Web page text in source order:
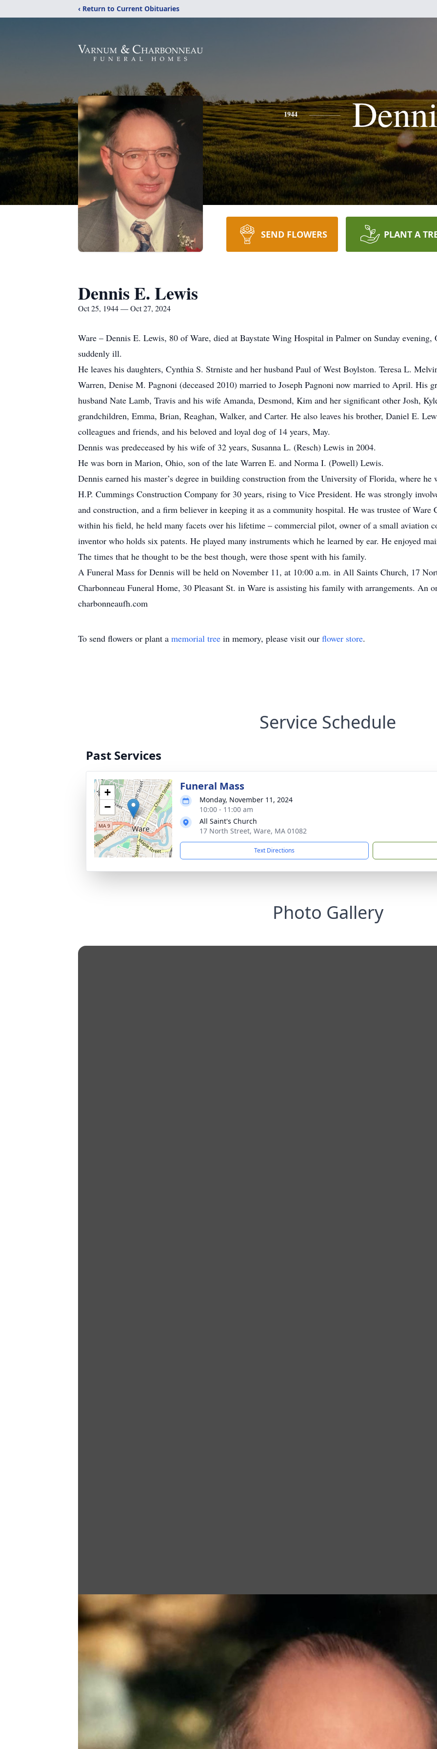
‹ Return to Current Obituaries
1944
SEND FLOWERS PLANT A
Dennis E. Lewis
Oct 25, 1944 — Oct 27, 2024
Ware – Dennis E. Lewis, 80 of Ware, died at Baystate Wing Hospital in Palmer on Sunday
suddenly ill.
He leaves his daughters, Cynthia S. Strniste and her husband Paul of West Boylston. Teresa L.
Warren, Denise M. Pagnoni (deceased 2010) married to Joseph Pagnoni now married to April. His
husband Nate Lamb, Travis and his wife Amanda, Desmond, Kim and her significant other Josh,
grandchildren, Emma, Brian, Reaghan, Walker, and Carter. He also leaves his brother, Daniel E.
colleagues and friends, and his beloved and loyal dog of 14 years, May.
Dennis was predeceased by his wife of 32 years, Susanna L. (Resch) Lewis in 2004.
He was born in Marion, Ohio, son of the late Warren E. and Norma I. (Powell) Lewis.
Dennis earned his master’s degree in building construction from the University of Florida, where he
H.P. Cummings Construction Company for 30 years, rising to Vice President. He was strongly
and construction, and a firm believer in keeping it as a community hospital. He was trustee of Ware
within his field, he held many facets over his lifetime – commercial pilot, owner of a small aviation
inventor who holds six patents. He played many instruments which he learned by ear. He enjoyed
The times that he thought to be the best though, were those spent with his family.
A Funeral Mass for Dennis will be held on November 11, at 10:00 a.m. in All Saints Church, 17
Charbonneau Funeral Home, 30 Pleasant St. in Ware is assisting his family with arrangements. An
charbonneaufh.com
To send flowers or plant a memorial tree in memory, please visit our flower store.
Service Schedule
Past Services
+
−
Funeral Mass
Monday, November 11, 2024
10:00 - 11:00 am
All Saint's Church
17 North Street, Ware, MA 01082
Text Directions
Photo Gallery